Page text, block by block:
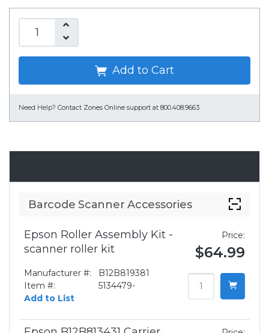
Add to Cart
Need Help? Contact Zones Online support at 800.408.9663
Barcode Scanner Accessories
Epson Roller Assembly Kit -
scanner roller kit
Manufacturer #:
B12B819381
Item #:
5134479-
Add to List
Price:
$64.99